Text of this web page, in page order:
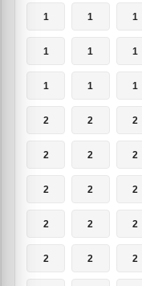
1 1 1
1 1 1
1 1 1
2 2 2
2 2 2
2 2 2
2 2 2
2 2 2